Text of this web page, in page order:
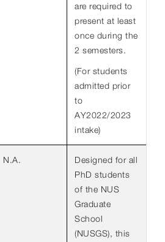
are required to
present at least
once during the
2 semesters.
(For students
admitted prior
to
AY2022/2023
intake)
N.A.
Designed for all
PhD students
of the NUS
Graduate
School
(NUSGS), this